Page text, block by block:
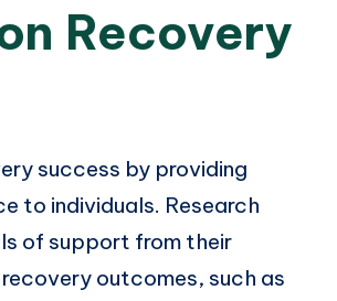
Recovery
success by providing
to individuals. Research
of support from their
outcomes, such as